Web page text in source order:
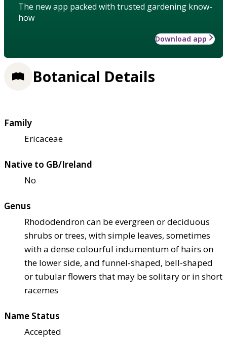
The new app packed with trusted gardening know-
how
Download app
Botanical Details
Family
Ericaceae
Native to GB/Ireland
No
Genus
Rhododendron can be evergreen or deciduous
shrubs or trees, with simple leaves, sometimes
with a dense colourful indumentum of hairs on
the lower side, and funnel-shaped, bell-shaped
or tubular flowers that may be solitary or in short
racemes
Name Status
Accepted